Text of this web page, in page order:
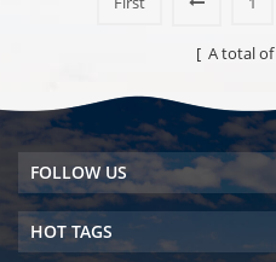
[ A total of
FOLLOW US
HOT TAGS